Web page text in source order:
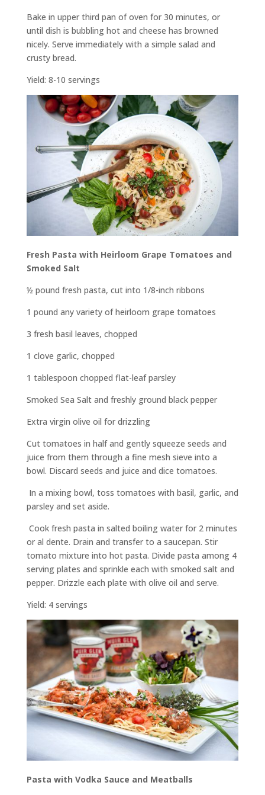
Bake in upper third pan of oven for 30 minutes, or
until dish is bubbling hot and cheese has browned
nicely. Serve immediately with a simple salad and
crusty bread.
Yield: 8-10 servings
Fresh Pasta with Heirloom Grape Tomatoes and
Smoked Salt
½ pound fresh pasta, cut into 1/8-inch ribbons
1 pound any variety of heirloom grape tomatoes
3 fresh basil leaves, chopped
1 clove garlic, chopped
1 tablespoon chopped flat-leaf parsley
Smoked Sea Salt and freshly ground black pepper
Extra virgin olive oil for drizzling
Cut tomatoes in half and gently squeeze seeds and
juice from them through a fine mesh sieve into a
bowl. Discard seeds and juice and dice tomatoes.
In a mixing bowl, toss tomatoes with basil, garlic, and
parsley and set aside.
Cook fresh pasta in salted boiling water for 2 minutes
or al dente. Drain and transfer to a saucepan. Stir
tomato mixture into hot pasta. Divide pasta among 4
serving plates and sprinkle each with smoked salt and
pepper. Drizzle each plate with olive oil and serve.
Yield: 4 servings
Pasta with Vodka Sauce and Meatballs